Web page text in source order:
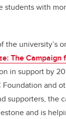
students with
the university’s
The Campaign
in support by
Foundation and
supporters, the
and is